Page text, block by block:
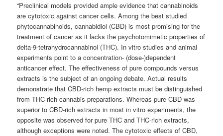
“Preclinical models provided ample evidence that cannabinoids
are cytotoxic against cancer cells. Among the best studied
phytocannabinoids, cannabidiol (CBD) is most promising for the
treatment of cancer as it lacks the psychotomimetic properties of
delta-9-tetrahydrocannabinol (THC). In vitro studies and animal
experiments point to a concentration- (dose-)dependent
anticancer effect. The effectiveness of pure compounds versus
extracts is the subject of an ongoing debate. Actual results
demonstrate that CBD-rich hemp extracts must be distinguished
from THC-rich cannabis preparations. Whereas pure CBD was
superior to CBD-rich extracts in most in vitro experiments, the
opposite was observed for pure THC and THC-rich extracts,
although exceptions were noted. The cytotoxic effects of CBD,